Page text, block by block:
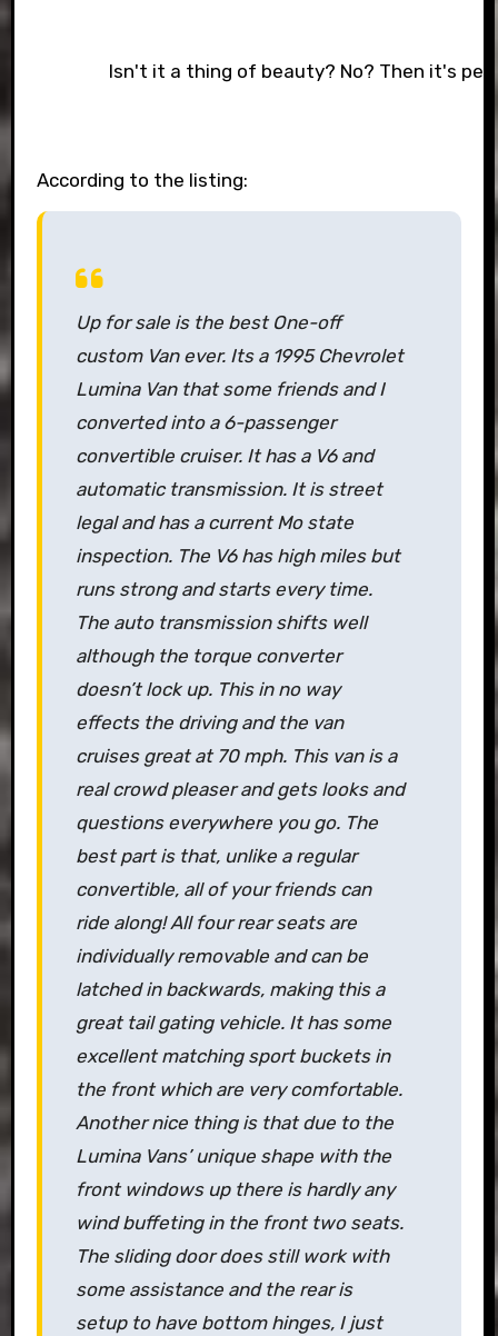
Isn't it a thing of beauty? No? Then it's
According to the listing:
Up for sale is the best One-off
custom Van ever. Its a 1995 Chevrolet
Lumina Van that some friends and I
converted into a 6-passenger
convertible cruiser. It has a V6 and
automatic transmission. It is street
legal and has a current Mo state
inspection. The V6 has high miles but
runs strong and starts every time.
The auto transmission shifts well
although the torque converter
doesn’t lock up. This in no way
effects the driving and the van
cruises great at 70 mph. This van is a
real crowd pleaser and gets looks and
questions everywhere you go. The
best part is that, unlike a regular
convertible, all of your friends can
ride along! All four rear seats are
individually removable and can be
latched in backwards, making this a
great tail gating vehicle. It has some
excellent matching sport buckets in
the front which are very comfortable.
Another nice thing is that due to the
Lumina Vans’ unique shape with the
front windows up there is hardly any
wind buffeting in the front two seats.
The sliding door does still work with
some assistance and the rear is
setup to have bottom hinges, I just